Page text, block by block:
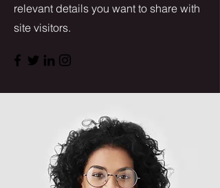
relevant details you want to share with
site visitors.